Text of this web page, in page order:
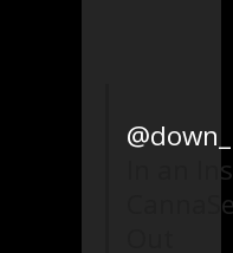
In an